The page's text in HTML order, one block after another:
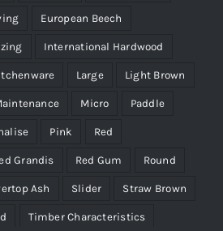
European Beech
International Hardwood
Large Light Brown
Micro Paddle
Pink Red
Grandis Red Gum Round
Ash Slider Straw Brown
Timber Characteristics